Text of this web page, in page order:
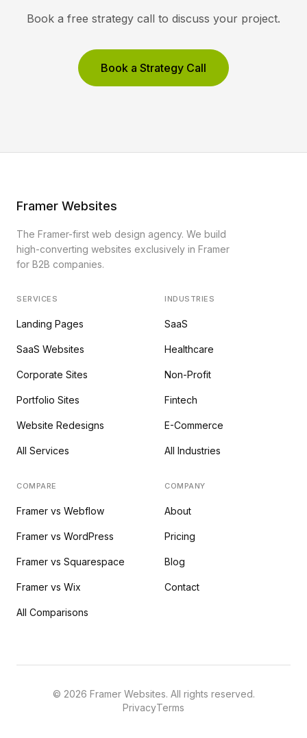
Book a free strategy call to discuss your project.
Book a Strategy Call
Framer Websites
The Framer-first web design agency. We build
high-converting websites exclusively in Framer
for B2B companies.
SERVICES
Landing Pages
SaaS Websites
Corporate Sites
Portfolio Sites
Website Redesigns
All Services
INDUSTRIES
SaaS
Healthcare
Non-Profit
Fintech
E-Commerce
All Industries
COMPARE
Framer vs Webflow
Framer vs WordPress
Framer vs Squarespace
Framer vs Wix
All Comparisons
COMPANY
About
Pricing
Blog
Contact
© 2026 Framer Websites. All rights reserved.
PrivacyTerms